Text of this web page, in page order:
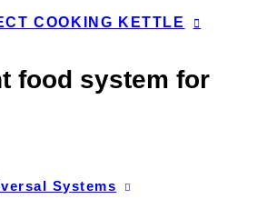
COOKING KETTLE
food system for
Systems